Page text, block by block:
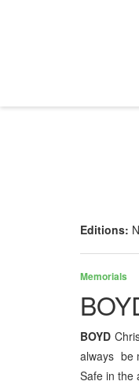
Editions:
Memorials
BOYD
always be
Safe in the